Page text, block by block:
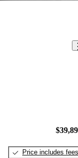
Price includes fees